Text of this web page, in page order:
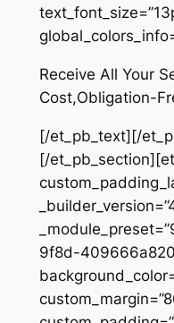
Receive All Your
Cost,Obligation-
[/et_pb_text][/
[/
9f8d-